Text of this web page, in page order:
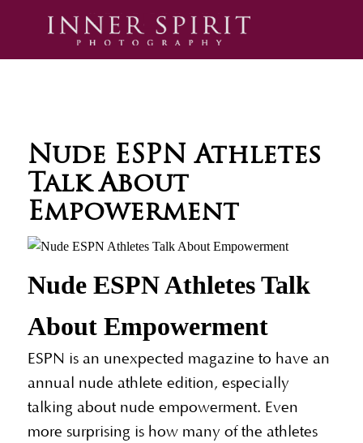
Nude ESPN Athletes
Talk About
Empowerment
Nude ESPN Athletes Talk
About Empowerment
ESPN is an unexpected magazine to have an
annual nude athlete edition, especially
talking about nude empowerment. Even
more surprising is how many of the athletes